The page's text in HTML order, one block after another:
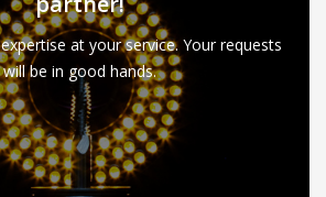
at your service. Your requests
will be in good hands.